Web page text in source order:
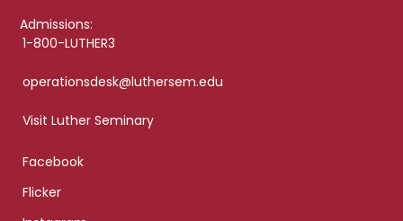
Admissions:
1-800-LUTHER3
operationsdesk@luthersem.edu
Visit Luther Seminary
Facebook
Flicker